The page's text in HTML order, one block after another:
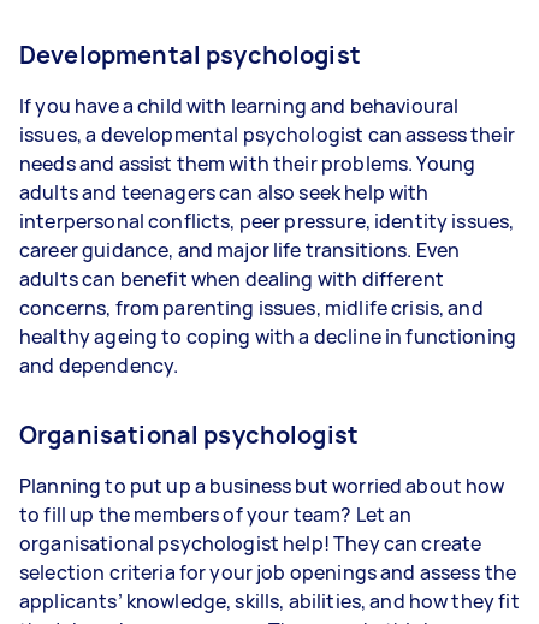
Developmental psychologist
If you have a child with learning and behavioural
issues, a developmental psychologist can assess their
needs and assist them with their problems. Young
adults and teenagers can also seek help with
interpersonal conflicts, peer pressure, identity issues,
career guidance, and major life transitions. Even
adults can benefit when dealing with different
concerns, from parenting issues, midlife crisis, and
healthy ageing to coping with a decline in functioning
and dependency.
Organisational psychologist
Planning to put up a business but worried about how
to fill up the members of your team? Let an
organisational psychologist help! They can create
selection criteria for your job openings and assess the
applicants’ knowledge, skills, abilities, and how they fit